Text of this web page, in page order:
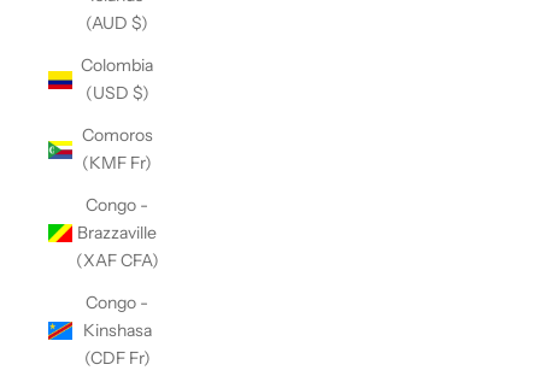
(AUD $)
Colombia
(USD $)
Comoros
(KMF Fr)
Congo -
Brazzaville
(XAF CFA)
Congo -
Kinshasa
(CDF Fr)